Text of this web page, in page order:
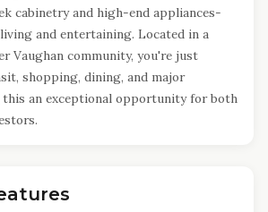
cabinetry and high-end appliances-
and entertaining. Located in a
Vaughan community, you're just
shopping, dining, and major
an exceptional opportunity for both